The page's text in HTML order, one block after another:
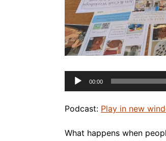
Audio
Player
00:00
Podcast: Play in new
What happens when